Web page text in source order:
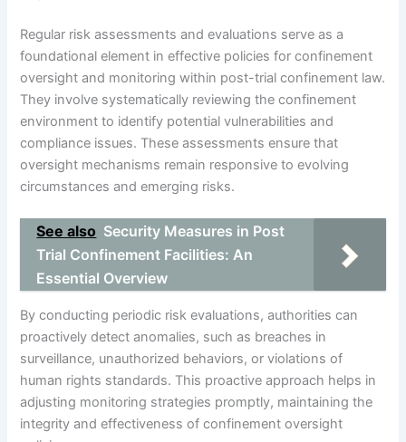
Regular risk assessments and evaluations serve as a
foundational element in effective policies for confinement
oversight and monitoring within post-trial confinement law.
They involve systematically reviewing the confinement
environment to identify potential vulnerabilities and
compliance issues. These assessments ensure that
oversight mechanisms remain responsive to evolving
circumstances and emerging risks.
See also Security Measures in Post
Trial Confinement Facilities: An
Essential Overview
By conducting periodic risk evaluations, authorities can
proactively detect anomalies, such as breaches in
surveillance, unauthorized behaviors, or violations of
human rights standards. This proactive approach helps in
adjusting monitoring strategies promptly, maintaining the
integrity and effectiveness of confinement oversight